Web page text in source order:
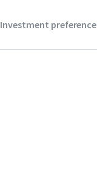
Investment preference